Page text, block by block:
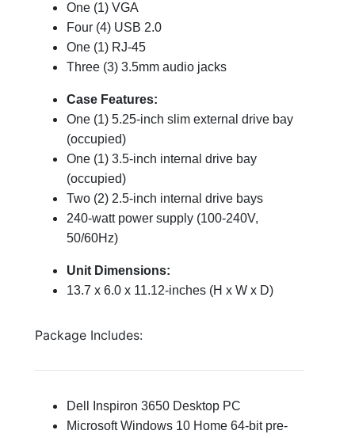
One (1) VGA
Four (4) USB 2.0
One (1) RJ-45
Three (3) 3.5mm audio jacks
Case Features:
One (1) 5.25-inch slim external drive bay
(occupied)
One (1) 3.5-inch internal drive bay
(occupied)
Two (2) 2.5-inch internal drive bays
240-watt power supply (100-240V,
50/60Hz)
Unit Dimensions:
13.7 x 6.0 x 11.12-inches (H x W x D)
Package Includes:
Dell Inspiron 3650 Desktop PC
Microsoft Windows 10 Home 64-bit pre-